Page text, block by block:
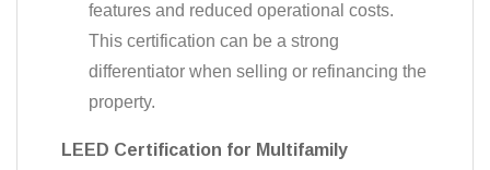
features and reduced operational costs.
This certification can be a strong
differentiator when selling or refinancing the
property.
LEED Certification for Multifamily